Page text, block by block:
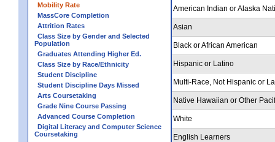
Mobility Rate
MassCore Completion
Attrition Rates
Class Size by Gender and Selected
Population
Graduates Attending Higher Ed.
Class Size by Race/Ethnicity
Student Discipline
Student Discipline Days Missed
Arts Coursetaking
Grade Nine Course Passing
Advanced Course Completion
Digital Literacy and Computer Science
Coursetaking
American Indian or Alaska
Asian
Black or African American
Hispanic or Latino
Multi-Race, Not Hispanic or
Native Hawaiian or Other
White
English Learners